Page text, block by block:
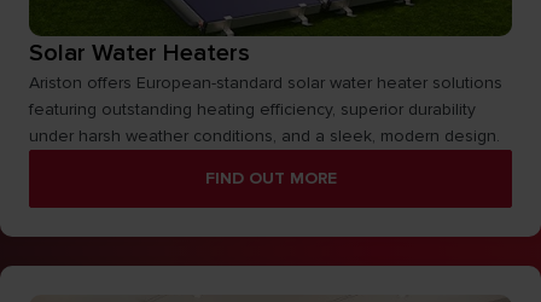
Solar Water Heaters
Ariston offers European-standard solar water heater solutions
featuring outstanding heating efficiency, superior durability
under harsh weather conditions, and a sleek, modern design.
FIND OUT MORE